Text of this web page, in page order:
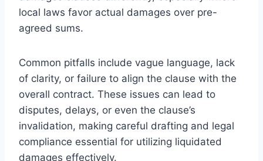
local laws favor actual damages over pre-
agreed sums.
Common pitfalls include vague language, lack
of clarity, or failure to align the clause with the
overall contract. These issues can lead to
disputes, delays, or even the clause’s
invalidation, making careful drafting and legal
compliance essential for utilizing liquidated
damages effectively.